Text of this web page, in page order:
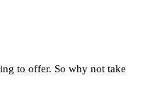
to offer. So why not take